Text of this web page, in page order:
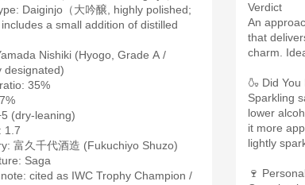
Daiginjo（大吟醸, highly polished;
a small addition of distilled
Nishiki (Hyogo, Grade A /
富久千代酒造 (Fukuchiyo Shuzo)
cited as IWC Trophy Champion /
Verdict
An
that
charm.
🍶 Did You
Sparkling
lower
it more
lightly
🍷